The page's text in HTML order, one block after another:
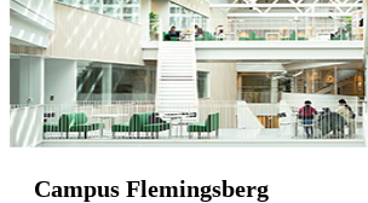
Campus Flemingsberg